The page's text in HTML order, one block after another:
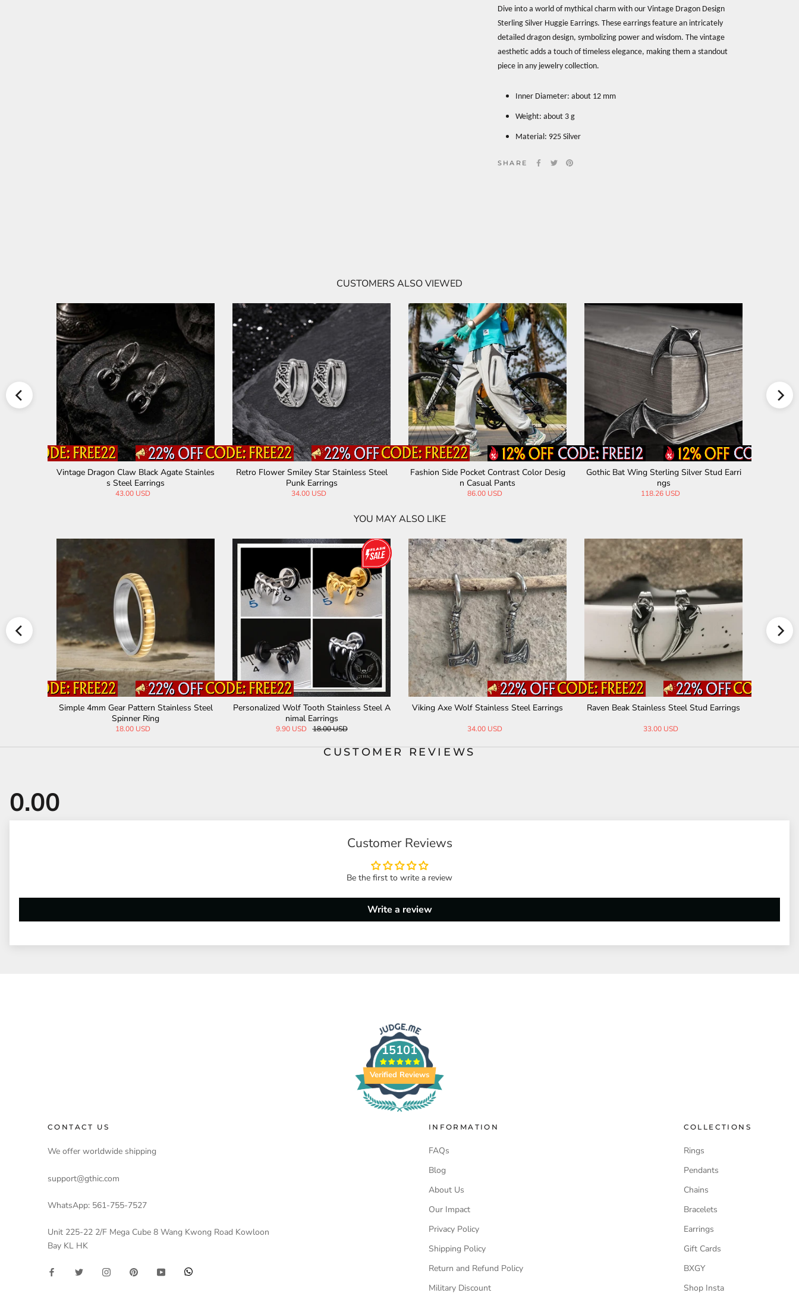
Dive into a world of mythical charm with our Vintage Dragon Design
Sterling Silver Huggie Earrings. These earrings feature an intricately
detailed dragon design, symbolizing power and wisdom. The vintage
aesthetic adds a touch of timeless elegance, making them a standout
piece in any jewelry collection.
Inner Diameter: about 12 mm
Weight: about 3 g
Material: 925 Silver
SHARE
CUSTOMERS ALSO VIEWED
Vintage Dragon Claw Black Agate Stainles
s Steel Earrings
43.00 USD
Retro Flower Smiley Star Stainless Steel
Punk Earrings
34.00 USD
Fashion Side Pocket Contrast Color Desig
n Casual Pants
86.00 USD
Gothic Bat Wing Sterling Silver Stud Earri
ngs
118.26 USD
YOU MAY ALSO LIKE
Simple 4mm Gear Pattern Stainless Steel
Spinner Ring
18.00 USD
Personalized Wolf Tooth Stainless Steel A
nimal Earrings
9.90 USD 18.00 USD
Viking Axe Wolf Stainless Steel Earrings
34.00 USD
Raven Beak Stainless Steel Stud Earrings
33.00 USD
CUSTOMER REVIEWS
Customer Reviews
Be the first to write a review
Write a review
15101
Verified Reviews
CONTACT US
We offer worldwide shipping
support@gthic.com
WhatsApp: 561-755-7527
Unit 225-22 2/F Mega Cube 8 Wang Kwong Road Kowloon
Bay KL HK
INFORMATION
FAQs
Blog
About Us
Our Impact
Privacy Policy
Shipping Policy
Return and Refund Policy
Military Discount
COLLECTIONS
Rings
Pendants
Chains
Bracelets
Earrings
Gift Cards
BXGY
Shop Insta